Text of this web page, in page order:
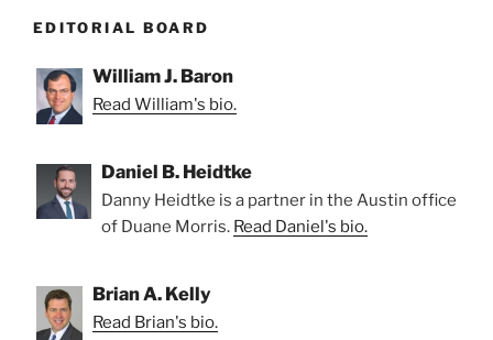
EDITORIAL BOARD
William J. Baron
Read William's bio.
Daniel B. Heidtke
Danny Heidtke is a partner in the Austin office
of Duane Morris. Read Daniel's bio.
Brian A. Kelly
Read Brian's bio.